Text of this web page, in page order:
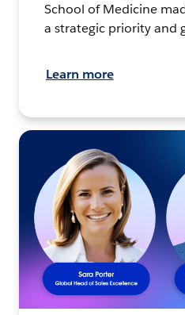
School of Medicine
a strategic priority and
Learn more